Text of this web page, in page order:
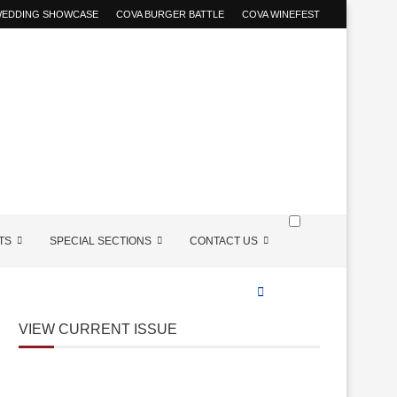
SHOWCASE COVA BURGER BATTLE COVA WINEFEST
SPECIAL SECTIONS CONTACT US
VIEW CURRENT ISSUE